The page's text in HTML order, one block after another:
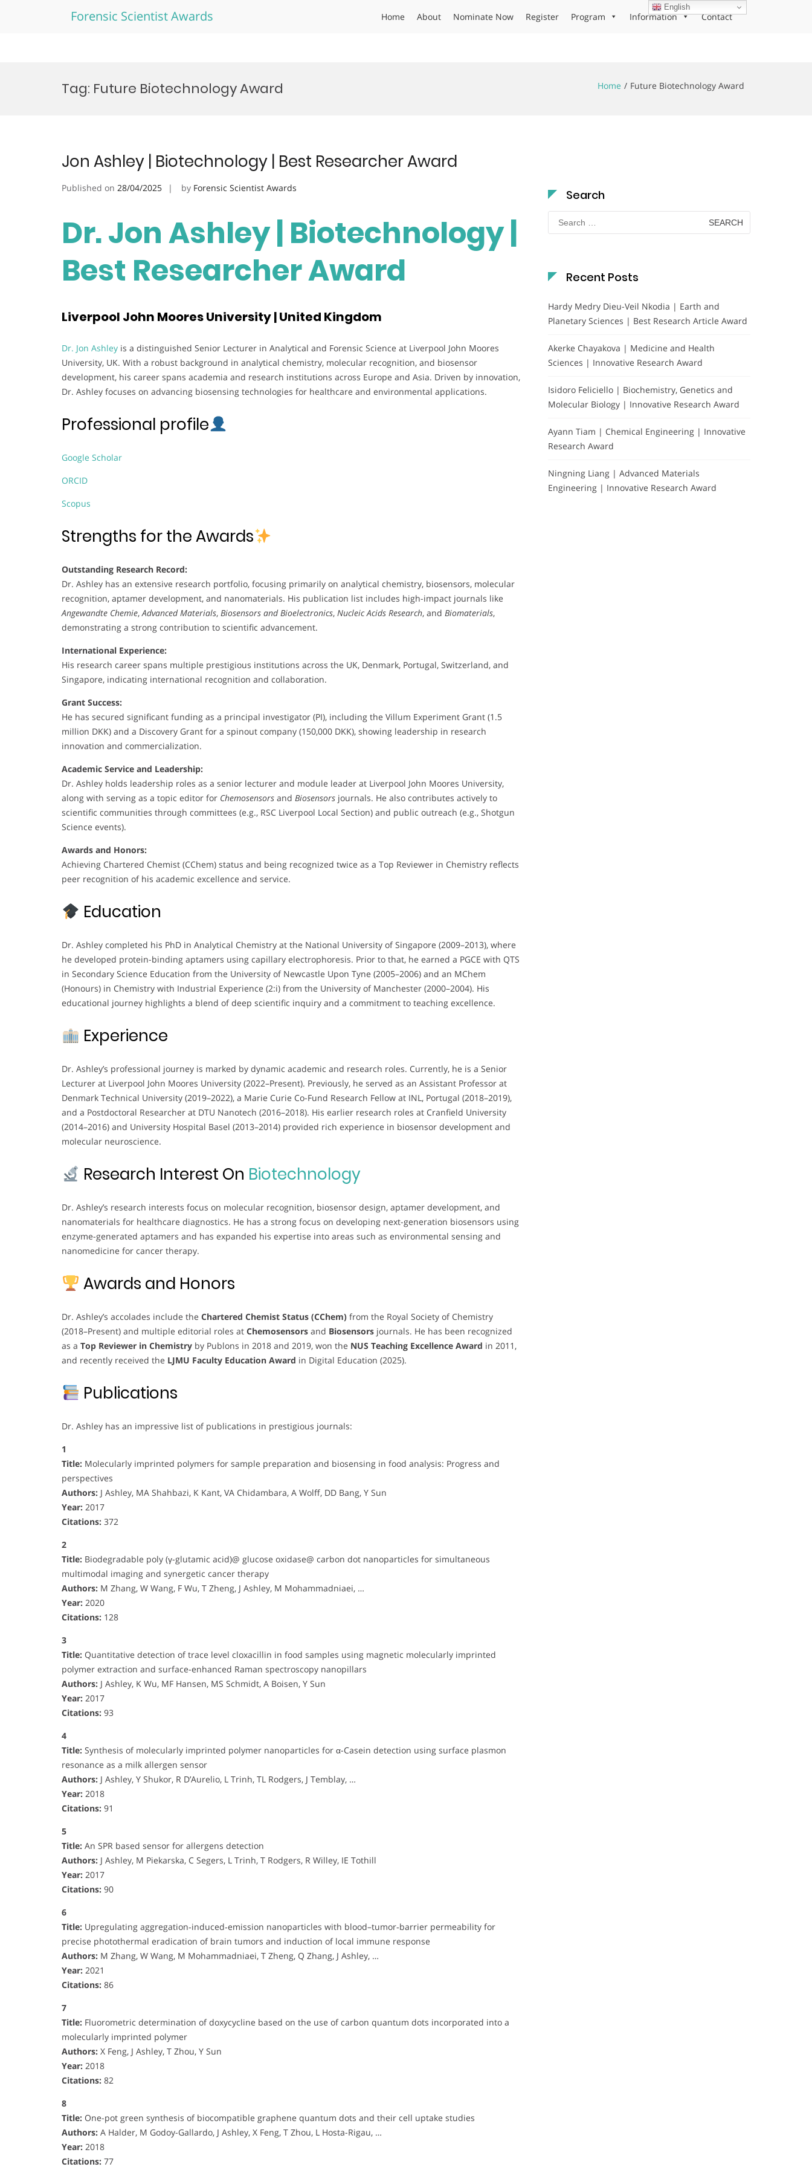
Forensic Scientist Awards Home About Nominate Now Register Program Information Contact
Tag: Future Biotechnology Award Home Future Biotechnology Award
Jon Ashley | Biotechnology | Best Researcher Award
Published on 28/04/2025 by Forensic Scientist Awards
Dr. Jon Ashley | Biotechnology |
Best Researcher Award
Liverpool John Moores University | United Kingdom
Dr. Jon Ashley is a distinguished Senior Lecturer in Analytical and Forensic Science at Liverpool John Moores
University, UK. With a robust background in analytical chemistry, molecular recognition, and biosensor
development, his career spans academia and research institutions across Europe and Asia. Driven by innovation,
Dr. Ashley focuses on advancing biosensing technologies for healthcare and environmental applications.
Professional profile
Google Scholar
ORCID
Scopus
Strengths for the Awards
Outstanding Research Record:
Dr. Ashley has an extensive research portfolio, focusing primarily on analytical chemistry, biosensors, molecular
recognition, aptamer development, and nanomaterials. His publication list includes high-impact journals like
Angewandte Chemie,Advanced Materials, Biosensors and Bioelectronics, Nucleic Acids Research, and Biomaterials,
demonstrating a strong contribution to scientific advancement.
International Experience:
His research career spans multiple prestigious institutions across the UK, Denmark, Portugal, Switzerland, and
Singapore, indicating international recognition and collaboration.
Grant Success:
He has secured significant funding as a principal investigator (PI), including the Villum Experiment Grant (1.5
million DKK) and a Discovery Grant for a spinout company (150,000 DKK), showing leadership in research
innovation and commercialization.
Academic Service and Leadership:
Dr. Ashley holds leadership roles as a senior lecturer and module leader at Liverpool John Moores University,
along with serving as a topic editor for Chemosensors and Biosensors journals. He also contributes actively to
scientific communities through committees (e.g., RSC Liverpool Local Section) and public outreach (e.g., Shotgun
Science events).
Awards and Honors:
Achieving Chartered Chemist (CChem) status and being recognized twice as a Top Reviewer in Chemistry reflects
peer recognition of his academic excellence and service.
Education
Dr. Ashley completed his PhD in Analytical Chemistry at the National University of Singapore (2009–2013), where
he developed protein-binding aptamers using capillary electrophoresis. Prior to that, he earned a PGCE with QTS
in Secondary Science Education from the University of Newcastle Upon Tyne (2005–2006) and an MChem
(Honours) in Chemistry with Industrial Experience (2:i) from the University of Manchester (2000–2004). His
educational journey highlights a blend of deep scientific inquiry and a commitment to teaching excellence.
Experience
Dr. Ashley’s professional journey is marked by dynamic academic and research roles. Currently, he is a Senior
Lecturer at Liverpool John Moores University (2022–Present). Previously, he served as an Assistant Professor at
Denmark Technical University (2019–2022), a Marie Curie Co-Fund Research Fellow at INL, Portugal (2018–2019),
and a Postdoctoral Researcher at DTU Nanotech (2016–2018). His earlier research roles at Cranfield University
(2014–2016) and University Hospital Basel (2013–2014) provided rich experience in biosensor development and
molecular neuroscience.
Research Interest On Biotechnology
Dr. Ashley’s research interests focus on molecular recognition, biosensor design, aptamer development, and
nanomaterials for healthcare diagnostics. He has a strong focus on developing next-generation biosensors using
enzyme-generated aptamers and has expanded his expertise into areas such as environmental sensing and
nanomedicine for cancer therapy.
Awards and Honors
Dr. Ashley’s accolades include the Chartered Chemist Status (CChem) from the Royal Society of Chemistry
(2018–Present) and multiple editorial roles at Chemosensors and Biosensors journals. He has been recognized
as a Top Reviewer in Chemistry by Publons in 2018 and 2019, won the NUS Teaching Excellence Award in 2011,
and recently received the LJMU Faculty Education Award in Digital Education (2025).
Publications
Dr. Ashley has an impressive list of publications in prestigious journals:
1
Title: Molecularly imprinted polymers for sample preparation and biosensing in food analysis: Progress and
perspectives
Authors: J Ashley, MA Shahbazi, K Kant, VA Chidambara, A Wolff, DD Bang, Y Sun
Year: 2017
Citations: 372
2
Title: Biodegradable poly (γ-glutamic acid)@ glucose oxidase@ carbon dot nanoparticles for simultaneous
multimodal imaging and synergetic cancer therapy
Authors: M Zhang, W Wang, F Wu, T Zheng, J Ashley, M Mohammadniaei, …
Year: 2020
Citations: 128
3
Title: Quantitative detection of trace level cloxacillin in food samples using magnetic molecularly imprinted
polymer extraction and surface-enhanced Raman spectroscopy nanopillars
Authors: J Ashley, K Wu, MF Hansen, MS Schmidt, A Boisen, Y Sun
Year: 2017
Citations: 93
4
Title: Synthesis of molecularly imprinted polymer nanoparticles for α-Casein detection using surface plasmon
resonance as a milk allergen sensor
Authors: J Ashley, Y Shukor, R D’Aurelio, L Trinh, TL Rodgers, J Temblay, …
Year: 2018
Citations: 91
5
Title: An SPR based sensor for allergens detection
Authors: J Ashley, M Piekarska, C Segers, L Trinh, T Rodgers, R Willey, IE Tothill
Year: 2017
Citations: 90
6
Title: Upregulating aggregation‐induced‐emission nanoparticles with blood–tumor‐barrier permeability for
precise photothermal eradication of brain tumors and induction of local immune response
Authors: M Zhang, W Wang, M Mohammadniaei, T Zheng, Q Zhang, J Ashley, …
Year: 2021
Citations: 86
7
Title: Fluorometric determination of doxycycline based on the use of carbon quantum dots incorporated into a
molecularly imprinted polymer
Authors: X Feng, J Ashley, T Zhou, Y Sun
Year: 2018
Citations: 82
8
Title: One-pot green synthesis of biocompatible graphene quantum dots and their cell uptake studies
Authors: A Halder, M Godoy-Gallardo, J Ashley, X Feng, T Zhou, L Hosta-Rigau, …
Year: 2018
Citations: 77
Search
Search
for:
Recent Posts
Hardy Medry Dieu-Veil Nkodia | Earth and
Planetary Sciences | Best Research Article Award
Akerke Chayakova | Medicine and Health
Sciences | Innovative Research Award
Isidoro Feliciello | Biochemistry, Genetics and
Molecular Biology | Innovative Research Award
Ayann Tiam | Chemical Engineering | Innovative
Research Award
Ningning Liang | Advanced Materials
Engineering | Innovative Research Award
English